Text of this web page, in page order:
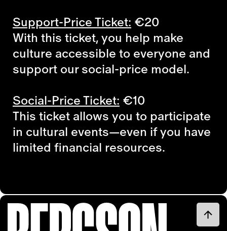
Support-Price Ticket: €20
With this ticket, you help make
culture accessible to everyone and
support our social-price model.
Social-Price Ticket: €10
This ticket allows you to participate
in cultural events—even if you have
limited financial resources.